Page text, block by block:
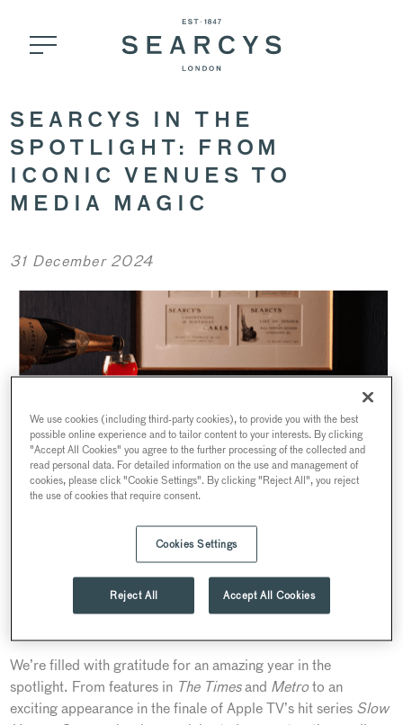
SEARCYS IN THE
SPOTLIGHT: FROM
ICONIC VENUES TO
MEDIA MAGIC
31 December 2024
We’re filled with gratitude for an amazing year in the
spotlight. From features in The Timesand Metroto an
exciting appearance in the finale of Apple TV’s hit series Slow
We use cookies (including third-party cookies), to provide you with the best
possible online experience and to tailor content to your interests. By clicking
"Accept All Cookies" you agree to the further processing of the collected and
read personal data. For detailed information on the use and management of
cookies, please click "Cookie Settings". By clicking "Reject All", you reject
the use of cookies that require consent.
Cookies Settings
Reject All Accept All Cookies